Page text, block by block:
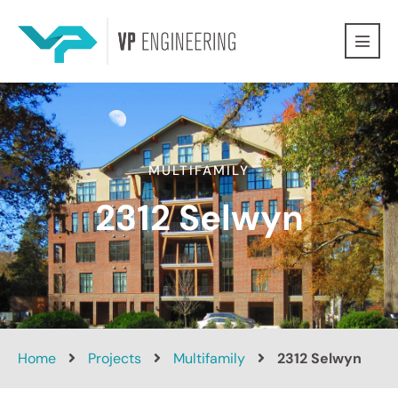
MULTIFAMILY
2312 Selwyn
Home Projects Multifamily 2312 Selwyn